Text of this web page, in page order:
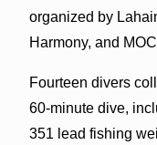
organized by
Harmony, and
Fourteen divers
60-minute dive,
351 lead fishing